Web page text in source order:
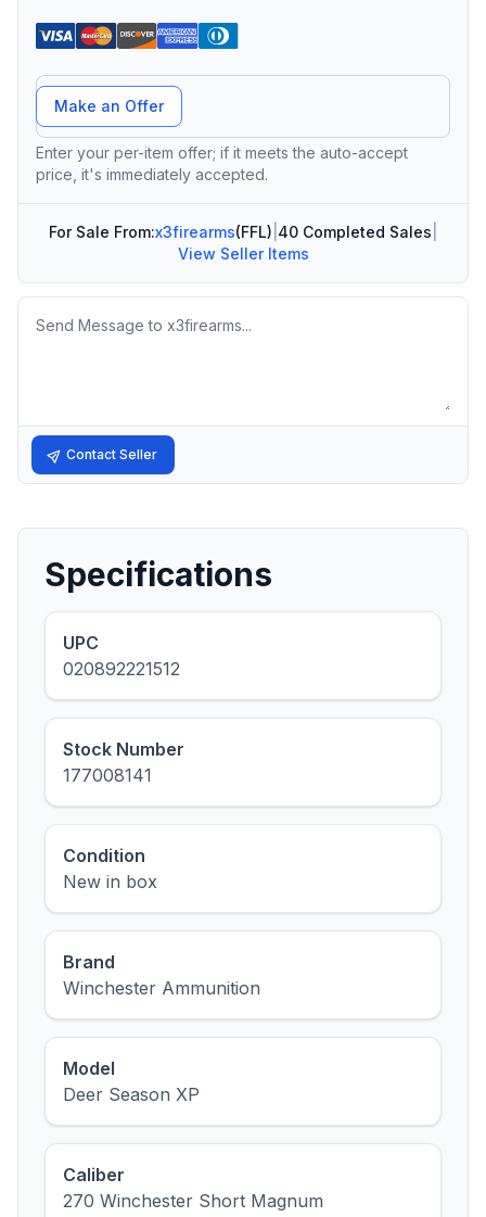
Offer Amount
Make an Offer
Enter your per-item offer; if it meets the auto-accept
price, it's immediately accepted.
For Sale From:x3firearms(FFL) 40 Completed Sales
View Seller Items
Message
Contact Seller
Specifications
UPC
020892221512
Stock Number
177008141
Condition
New in box
Brand
Winchester Ammunition
Model
Deer Season XP
Caliber
270 Winchester Short Magnum